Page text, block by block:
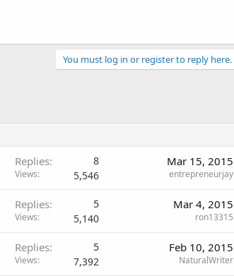
You must log in or register to reply here.
Replies 8
Views 5,546
Mar 15, 2015
entrepreneurjay
Replies 5
Views 5,140
Mar 4, 2015
ron13315
Replies 5
Views 7,392
Feb 10, 2015
NaturalWriter